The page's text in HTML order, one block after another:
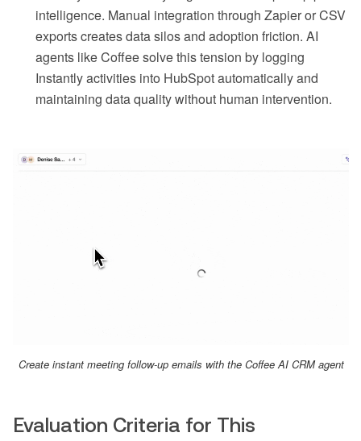
intelligence. Manual integration through Zapier or CSV
exports creates data silos and adoption friction. AI
agents like Coffee solve this tension by logging
Instantly activities into HubSpot automatically and
maintaining data quality without human intervention.
Create instant meeting follow-up emails with the Coffee AI CRM agent
Evaluation Criteria for This